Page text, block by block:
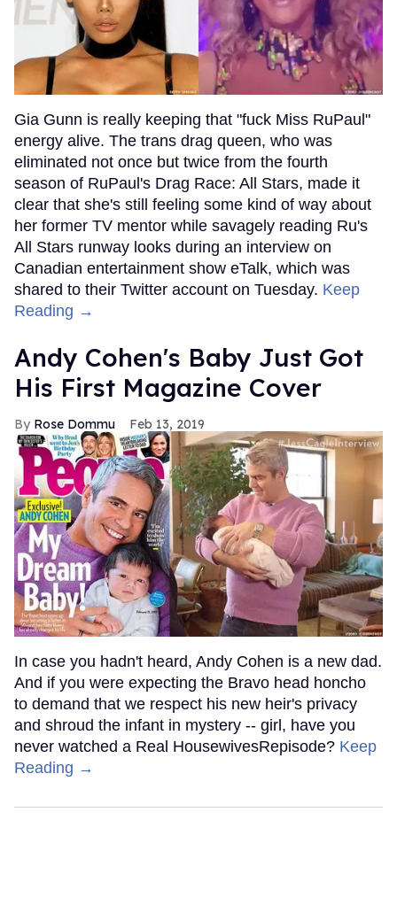
Gia Gunn is really keeping that "fuck Miss RuPaul"
energy alive. The trans drag queen, who was
eliminated not once but twice from the fourth
season of RuPaul's Drag Race: All Stars, made it
clear that she's still feeling some kind of way about
her former TV mentor while savagely reading Ru's
All Stars runway looks during an interview on
Canadian entertainment show eTalk, which was
shared to their Twitter account on Tuesday. Keep
Reading →
Andy Cohen's Baby Just Got
His First Magazine Cover
Rose Dommu Feb 13, 2019
In case you hadn't heard, Andy Cohen is a new dad.
And if you were expecting the Bravo head honcho
to demand that we respect his new heir's privacy
and shroud the infant in mystery -- girl, have you
never watched a Real HousewivesRepisode? Keep
Reading →